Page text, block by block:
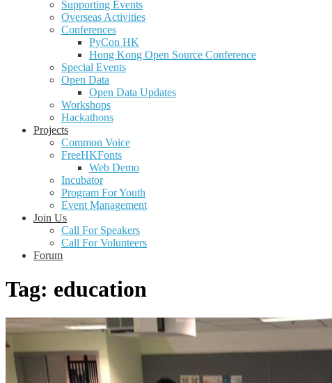
Supporting Events
Overseas Activities
Conferences
PyCon HK
Hong Kong Open Source Conference
Special Events
Open Data
Open Data Updates
Workshops
Hackathons
Projects
Common Voice
FreeHKFonts
Web Demo
Incubator
Program For Youth
Event Management
Join Us
Call For Speakers
Call For Volunteers
Forum
Tag: education